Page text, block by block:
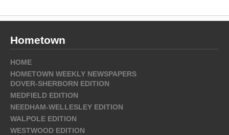
Hometown
HOME
HOMETOWN WEEKLY NEWSPAPERS
DOVER-SHERBORN EDITION
MEDFIELD EDITION
NEEDHAM-WELLESLEY EDITION
WALPOLE EDITION
WESTWOOD EDITION